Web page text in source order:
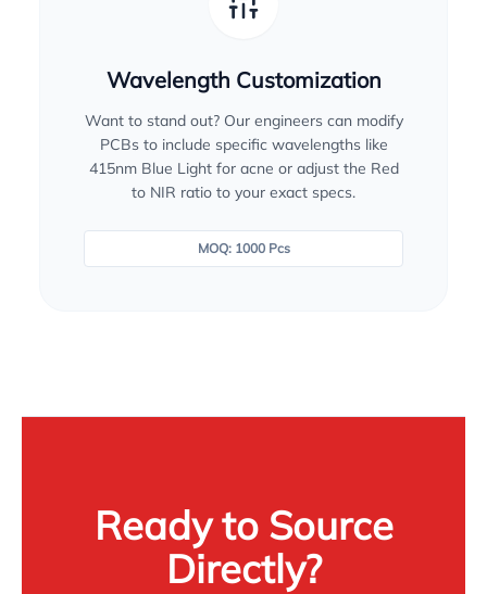
Wavelength Customization
Want to stand out? Our engineers can modify
PCBs to include specific wavelengths like
415nm Blue Light for acne or adjust the Red
to NIR ratio to your exact specs.
MOQ: 1000 Pcs
Ready to Source
Directly?